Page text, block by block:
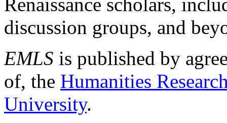
discussion groups, and
EMLS is published by
of, the Humanities
University.